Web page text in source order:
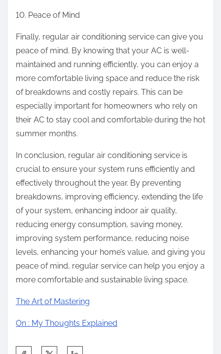
10. Peace of Mind
Finally, regular air conditioning service can give you
peace of mind. By knowing that your AC is well-
maintained and running efficiently, you can enjoy a
more comfortable living space and reduce the risk
of breakdowns and costly repairs. This can be
especially important for homeowners who rely on
their AC to stay cool and comfortable during the hot
summer months.
In conclusion, regular air conditioning service is
crucial to ensure your system runs efficiently and
effectively throughout the year. By preventing
breakdowns, improving efficiency, extending the life
of your system, enhancing indoor air quality,
reducing energy consumption, saving money,
improving system performance, reducing noise
levels, enhancing your home’s value, and giving you
peace of mind, regular service can help you enjoy a
more comfortable and sustainable living space.
The Art of Mastering
On : My Thoughts Explained